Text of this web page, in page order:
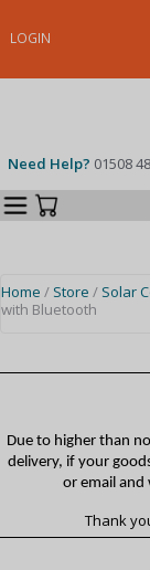
LOGIN
Need Help? 01508
Categories
Home / Store / Solar
with Bluetooth
Due to higher than
delivery, if your
or email and
Thank